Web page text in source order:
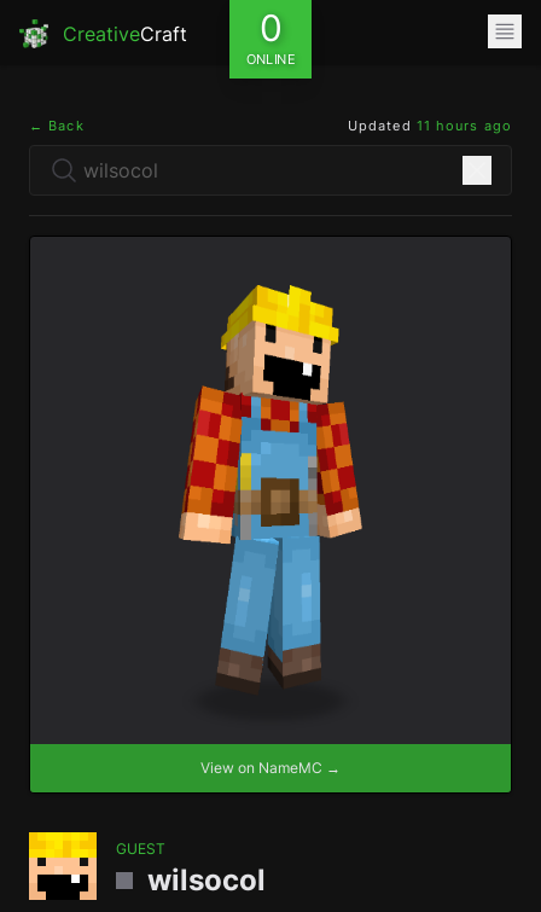
CreativeCraft 0
ONLINE
← Back Updated 11 hours ago
View on NameMC →
GUEST
wilsocol